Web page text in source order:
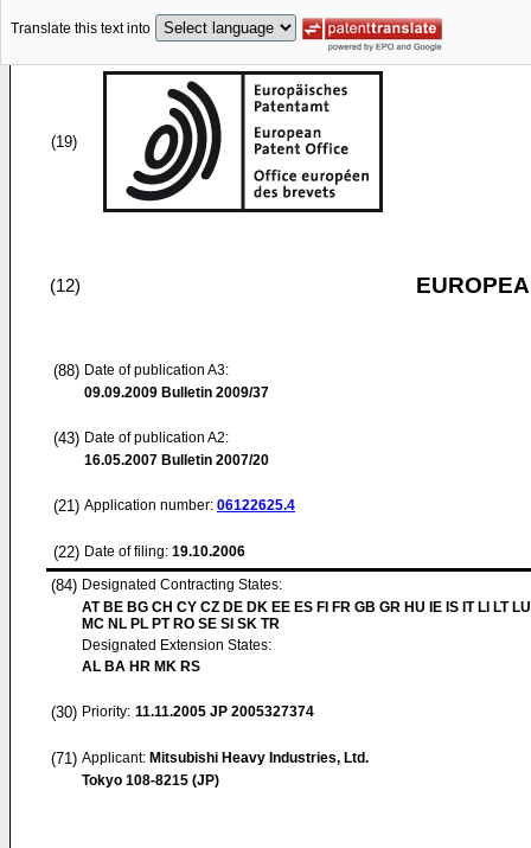
Translate this text into
(19)
(12)
(88) Date of publication A3:
09.09.2009 Bulletin 2009/37
(43) Date of publication A2:
16.05.2007 Bulletin 2007/20
(21) Application number: 06122625.4
(22) Date of filing: 19.10.2006
(84) Designated Contracting States:
AT BE BG CH CY CZ DE DK EE ES FI FR GB GR HU IE IS IT LI LT
MC NL PL PT RO SE SI SK TR
Designated Extension States:
AL BA HR MK RS
(30) Priority: 11.11.2005 JP 2005327374
(71) Applicant: Mitsubishi Heavy Industries, Ltd.
Tokyo 108-8215 (JP)